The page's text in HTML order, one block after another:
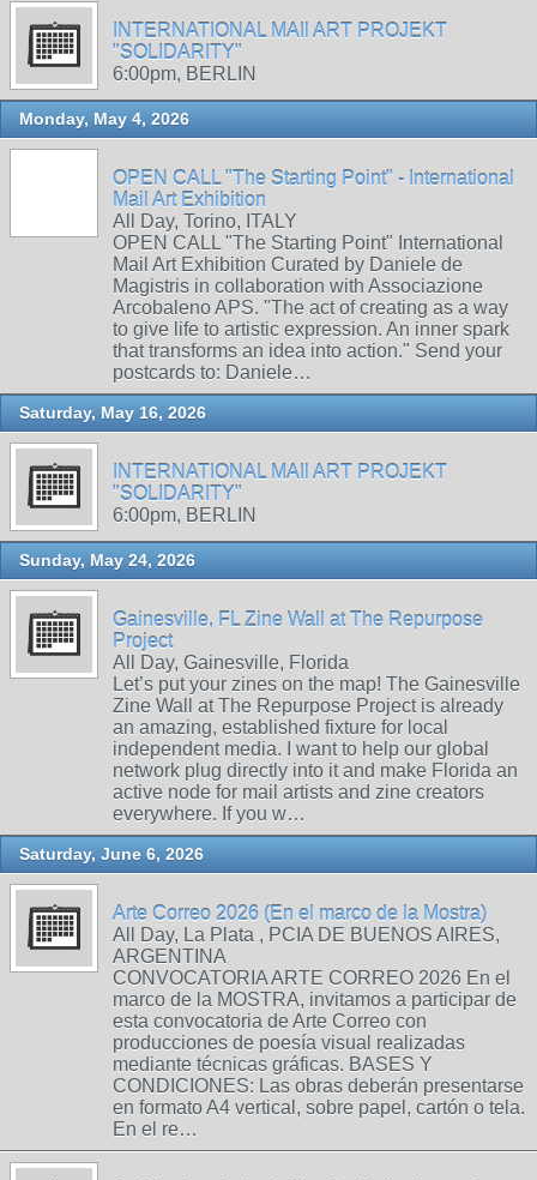
INTERNATIONAL MAIl ART PROJEKT
"SOLIDARITY"
6:00pm, BERLIN
Monday, May 4, 2026
OPEN CALL "The Starting Point" - International
Mail Art Exhibition
All Day, Torino, ITALY
OPEN CALL "The Starting Point" International
Mail Art Exhibition Curated by Daniele de
Magistris in collaboration with Associazione
Arcobaleno APS. "The act of creating as a way
to give life to artistic expression. An inner spark
that transforms an idea into action." Send your
postcards to: Daniele…
Saturday, May 16, 2026
INTERNATIONAL MAIl ART PROJEKT
"SOLIDARITY"
6:00pm, BERLIN
Sunday, May 24, 2026
Gainesville, FL Zine Wall at The Repurpose
Project
All Day, Gainesville, Florida
Let’s put your zines on the map! The Gainesville
Zine Wall at The Repurpose Project is already
an amazing, established fixture for local
independent media. I want to help our global
network plug directly into it and make Florida an
active node for mail artists and zine creators
everywhere. If you w…
Saturday, June 6, 2026
Arte Correo 2026 (En el marco de la Mostra)
All Day, La Plata , PCIA DE BUENOS AIRES,
ARGENTINA
CONVOCATORIA ARTE CORREO 2026 En el
marco de la MOSTRA, invitamos a participar de
esta convocatoria de Arte Correo con
producciones de poesía visual realizadas
mediante técnicas gráficas. BASES Y
CONDICIONES: Las obras deberán presentarse
en formato A4 vertical, sobre papel, cartón o tela.
En el re…